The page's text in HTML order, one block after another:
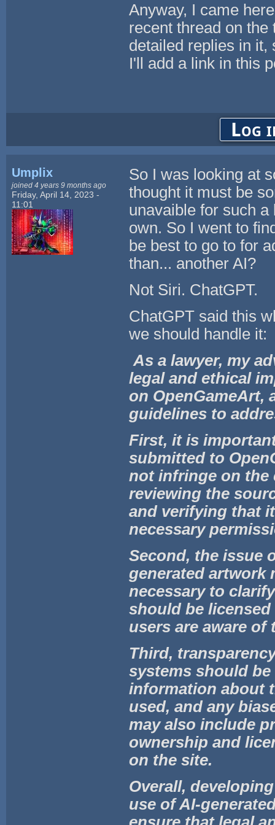
Anyway, I came
recent thread on
detailed replies in it,
I'll add a link in this
Log
Umplix
joined 4 years 9 months ago
Friday, April 14, 2023 -
11:01
So I was looking at
thought it must be
unavaible for such
own. So I went to
be best to go to for
than... another AI?
Not Siri. ChatGPT.
ChatGPT said this
we should handle it:
As a lawyer, my
legal and ethical
on OpenGameArt,
guidelines to
First, it is
submitted to
not infringe on the
reviewing the
and verifying that
necessary
Second, the issue
generated artwork
necessary to
should be
users are aware of
Third,
systems should
information about
used, and any
may also include
ownership and
on the site.
Overall,
use of AI-